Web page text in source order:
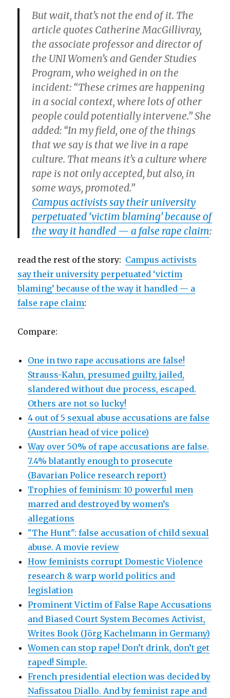
But wait, that’s not the end of it. The
article quotes Catherine MacGillivray,
the associate professor and director of
the UNI Women’s and Gender Studies
Program, who weighed in on the
incident: “These crimes are happening
in a social context, where lots of other
people could potentially intervene.” She
added: “In my field, one of the things
that we say is that we live in a rape
culture. That means it’s a culture where
rape is not only accepted, but also, in
some ways, promoted.”
Campus activists say their university
perpetuated ‘victim blaming’ because of
the way it handled — a false rape claim:
read the rest of the story: Campus activists
say their university perpetuated ‘victim
blaming’ because of the way it handled — a
false rape claim:
Compare:
One in two rape accusations are false!
Strauss-Kahn, presumed guilty, jailed,
slandered without due process, escaped.
Others are not so lucky!
4 out of 5 sexual abuse accusations are false
(Austrian head of vice police)
Way over 50% of rape accusations are false.
7.4% blatantly enough to prosecute
(Bavarian Police research report)
Trophies of feminism: 10 powerful men
marred and destroyed by women’s
allegations
"The Hunt": false accusation of child sexual
abuse. A movie review
How feminists corrupt Domestic Violence
research & warp world politics and
legislation
Prominent Victim of False Rape Accusations
and Biased Court System Becomes Activist,
Writes Book (Jörg Kachelmann in Germany)
Women can stop rape! Don’t drink, don’t get
raped! Simple.
French presidential election was decided by
Nafissatou Diallo. And by feminist rape and